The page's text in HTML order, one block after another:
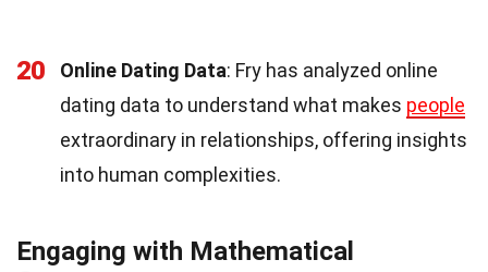
20 Online Dating Data: Fry has analyzed online
dating data to understand what makes people
extraordinary in relationships, offering insights
into human complexities.
Engaging with Mathematical